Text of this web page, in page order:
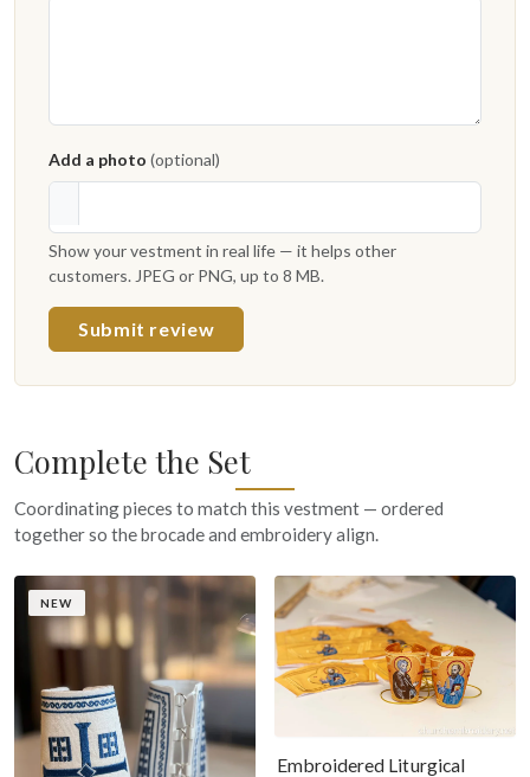
Add a photo (optional)
Show your vestment in real life — it helps other
customers. JPEG or PNG, up to 8 MB.
Submit review
Complete the Set
Coordinating pieces to match this vestment — ordered
together so the brocade and embroidery align.
NEW
Embroidered Liturgical